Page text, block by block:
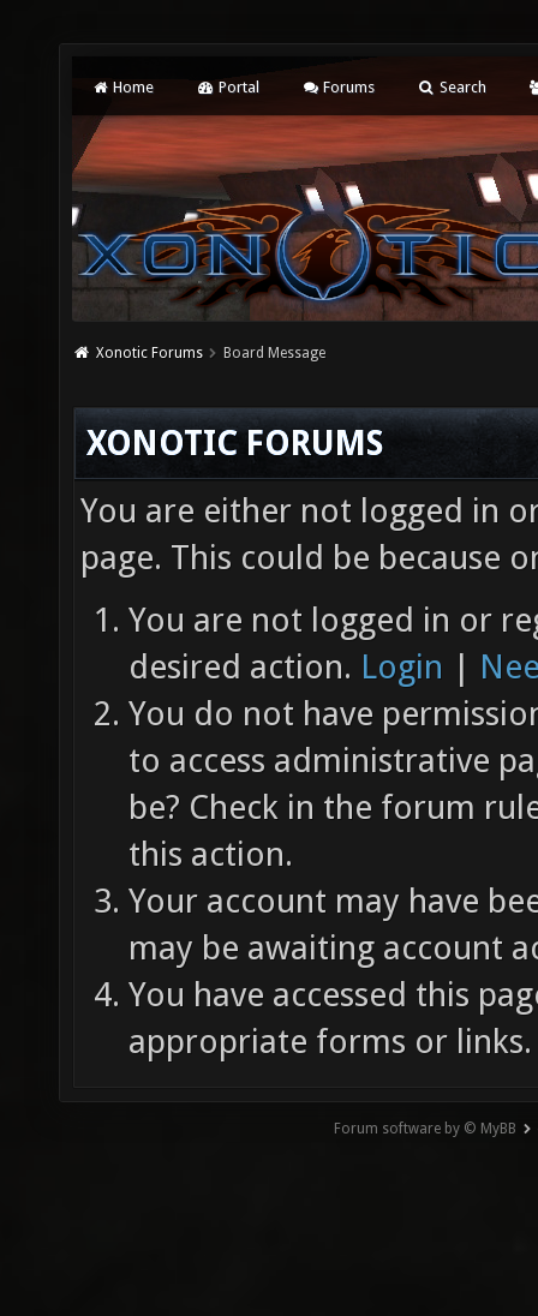
Home Portal Forums Search
Xonotic Forums Board Message
XONOTIC FORUMS
You are either not logged in
page. This could be because
You are not logged in or
desired action. Login |
You do not have
to access administrative
be? Check in the forum
this action.
Your account may have
may be awaiting account
You have accessed this
appropriate forms or links.
Forum software by © MyBB